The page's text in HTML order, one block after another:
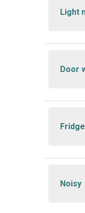
Light
Door
Noisy